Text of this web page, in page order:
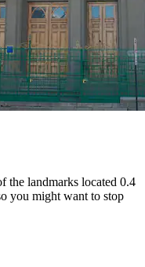
the landmarks located 0.4
you might want to stop